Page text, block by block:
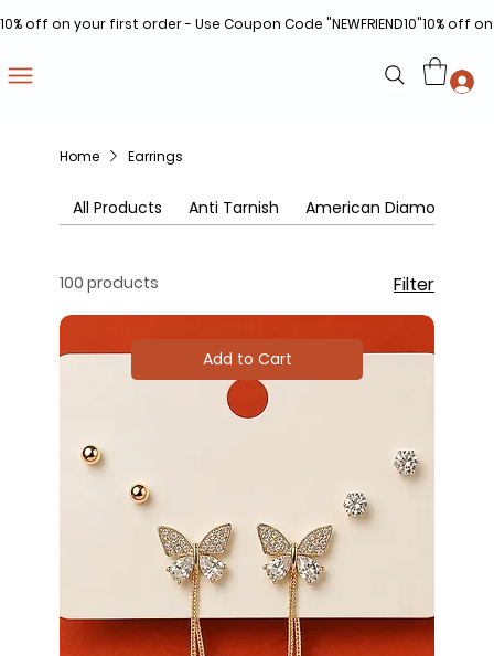
10% off on your first order - Use Coupon Code "NEWFRIEND10"
Home Earrings
All Products Anti Tarnish American Diamonds
100 products Filter
Add to Cart